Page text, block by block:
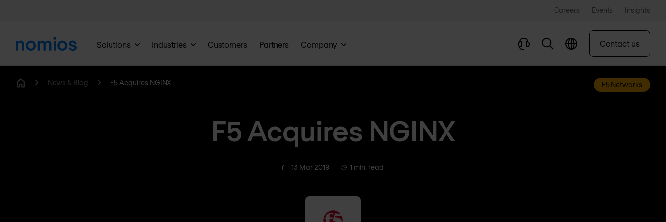
Careers Events Insights
Solutions Industries Customers Partners Company Contact us
News & Blog F5 Acquires NGINX F5 Networks
F5 Acquires NGINX
13 Mar 2019 1 min. read